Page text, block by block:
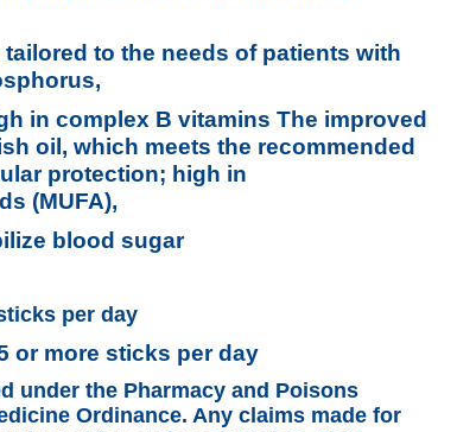
to the needs of patients with
in complex B vitamins The improved
oil, which meets the recommended
protection; high in
(MUFA),
blood sugar
per day
or more sticks per day
under the Pharmacy and Poisons
Ordinance. Any claims made for